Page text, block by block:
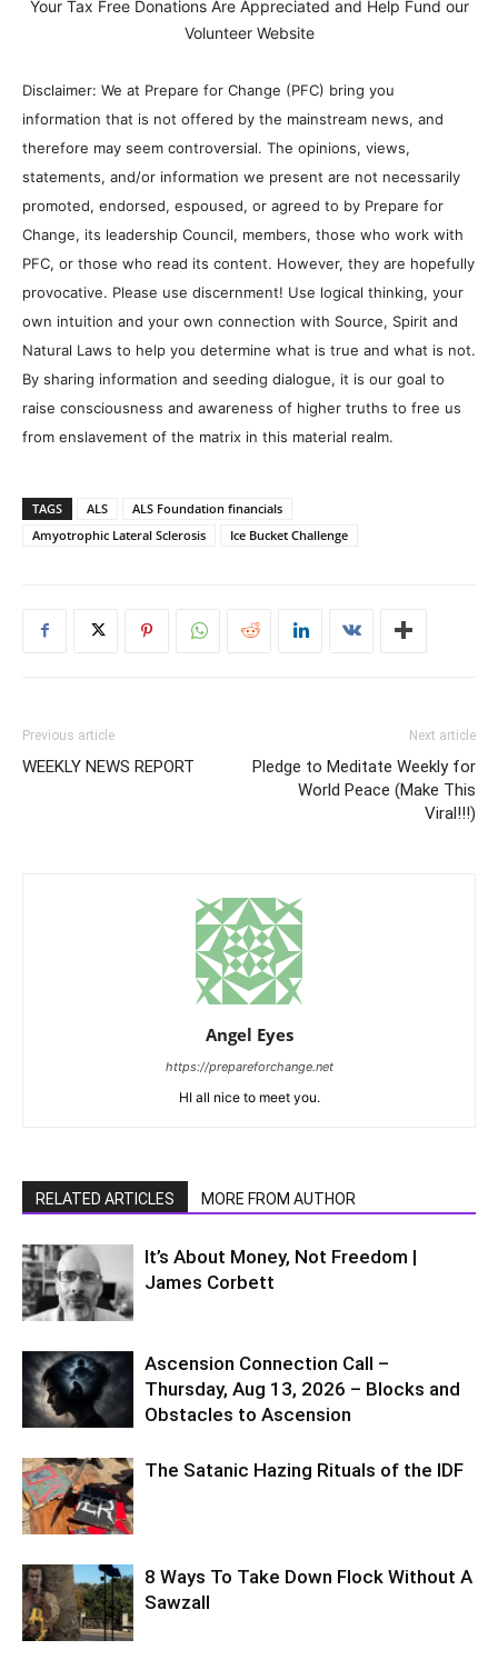
Your Tax Free Donations Are Appreciated and Help Fund our
Volunteer Website
Disclaimer: We at Prepare for Change (PFC) bring you
information that is not offered by the mainstream news, and
therefore may seem controversial. The opinions, views,
statements, and/or information we present are not necessarily
promoted, endorsed, espoused, or agreed to by Prepare for
Change, its leadership Council, members, those who work with
PFC, or those who read its content. However, they are hopefully
provocative. Please use discernment! Use logical thinking, your
own intuition and your own connection with Source, Spirit and
Natural Laws to help you determine what is true and what is not.
By sharing information and seeding dialogue, it is our goal to
raise consciousness and awareness of higher truths to free us
from enslavement of the matrix in this material realm.
TAGS ALS
ALS Foundation financials
Amyotrophic Lateral Sclerosis
Ice Bucket Challenge
Previous article
WEEKLY NEWS REPORT
Next article
Pledge to Meditate Weekly for
World Peace (Make This
Viral!!!)
Angel Eyes
https://prepareforchange.net
HI all nice to meet you.
RELATED ARTICLES MORE FROM AUTHOR
It’s About Money, Not Freedom |
James Corbett
Ascension Connection Call –
Thursday, Aug 13, 2026 – Blocks and
Obstacles to Ascension
The Satanic Hazing Rituals of the IDF
8 Ways To Take Down Flock Without A
Sawzall